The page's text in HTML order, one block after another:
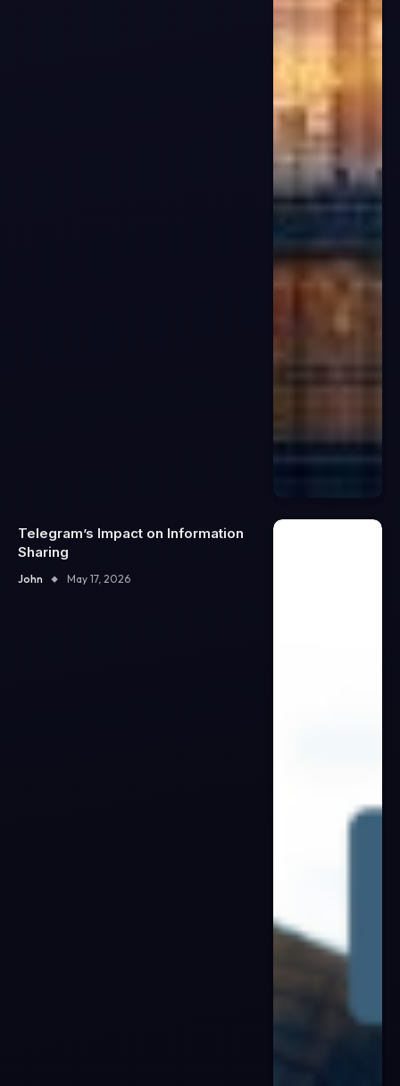
Telegram’s Impact on Information
Sharing
John May 17, 2026